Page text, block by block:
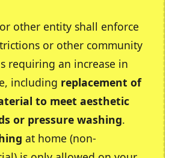
other entity shall enforce
or other community
requiring an increase in
including replacement of
to meet aesthetic
or pressure washing.
at home (non-